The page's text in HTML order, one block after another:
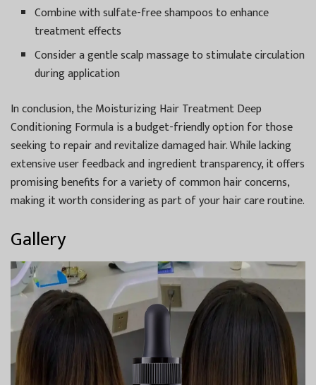
Combine with sulfate-free shampoos to enhance
treatment effects
Consider a gentle scalp massage to stimulate circulation
during application
In conclusion, the Moisturizing Hair Treatment Deep
Conditioning Formula is a budget-friendly option for those
seeking to repair and revitalize damaged hair. While lacking
extensive user feedback and ingredient transparency, it offers
promising benefits for a variety of common hair concerns,
making it worth considering as part of your hair care routine.
Gallery